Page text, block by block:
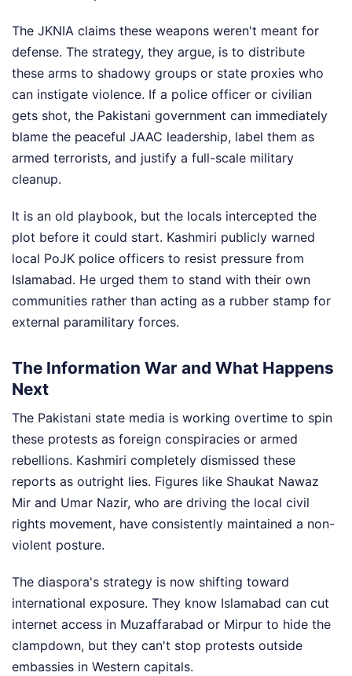
The JKNIA claims these weapons weren't meant for
defense. The strategy, they argue, is to distribute
these arms to shadowy groups or state proxies who
can instigate violence. If a police officer or civilian
gets shot, the Pakistani government can immediately
blame the peaceful JAAC leadership, label them as
armed terrorists, and justify a full-scale military
cleanup.
It is an old playbook, but the locals intercepted the
plot before it could start. Kashmiri publicly warned
local PoJK police officers to resist pressure from
Islamabad. He urged them to stand with their own
communities rather than acting as a rubber stamp for
external paramilitary forces.
The Information War and What Happens
Next
The Pakistani state media is working overtime to spin
these protests as foreign conspiracies or armed
rebellions. Kashmiri completely dismissed these
reports as outright lies. Figures like Shaukat Nawaz
Mir and Umar Nazir, who are driving the local civil
rights movement, have consistently maintained a non-
violent posture.
The diaspora's strategy is now shifting toward
international exposure. They know Islamabad can cut
internet access in Muzaffarabad or Mirpur to hide the
clampdown, but they can't stop protests outside
embassies in Western capitals.